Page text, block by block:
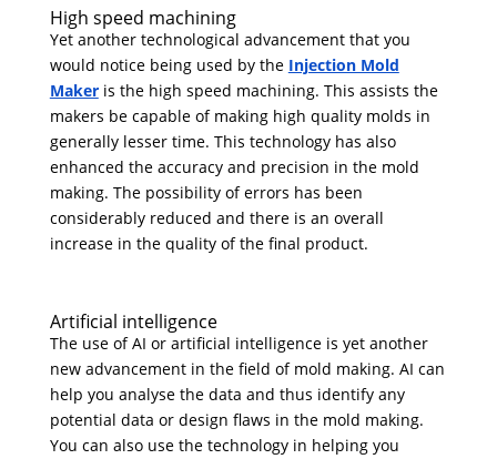
High speed machining
Yet another technological advancement that you
would notice being used by the Injection Mold
Makeris the high speed machining. This assists the
makers be capable of making high quality molds in
generally lesser time. This technology has also
enhanced the accuracy and precision in the mold
making. The possibility of errors has been
considerably reduced and there is an overall
increase in the quality of the final product.
Artificial intelligence
The use of AI or artificial intelligence is yet another
new advancement in the field of mold making. AI can
help you analyse the data and thus identify any
potential data or design flaws in the mold making.
You can also use the technology in helping you